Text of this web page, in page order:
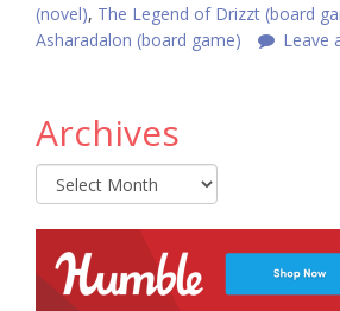
(novel), The Legend of Drizzt (board
Asharadalon (board game)
Leave
Archives
Archives